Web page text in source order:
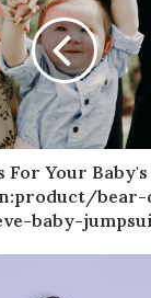
For Your
baby-